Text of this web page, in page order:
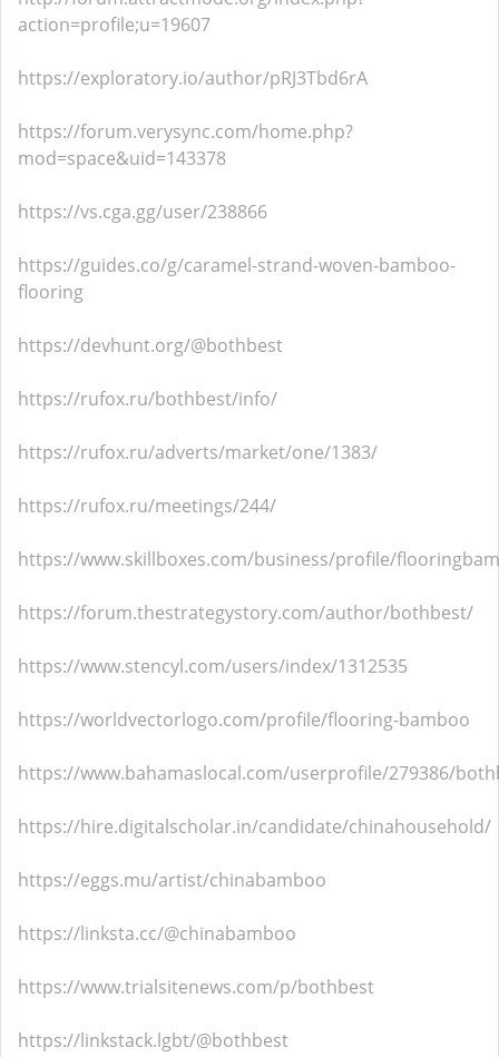
action=profile;u=19607
https://exploratory.io/author/pRJ3Tbd6rA
https://forum.verysync.com/home.php?
mod=space&uid=143378
https://vs.cga.gg/user/238866
https://guides.co/g/caramel-strand-woven-bamboo-
flooring
https://devhunt.org/@bothbest
https://rufox.ru/bothbest/info/
https://rufox.ru/adverts/market/one/1383/
https://rufox.ru/meetings/244/
https://www.skillboxes.com/business/profile/
https://forum.thestrategystory.com/author/bothbest/
https://www.stencyl.com/users/index/1312535
https://worldvectorlogo.com/profile/flooring-bamboo
https://www.bahamaslocal.com/userprofile/279386/
https://hire.digitalscholar.in/candidate/chinahousehold/
https://eggs.mu/artist/chinabamboo
https://linksta.cc/@chinabamboo
https://www.trialsitenews.com/p/bothbest
https://linkstack.lgbt/@bothbest